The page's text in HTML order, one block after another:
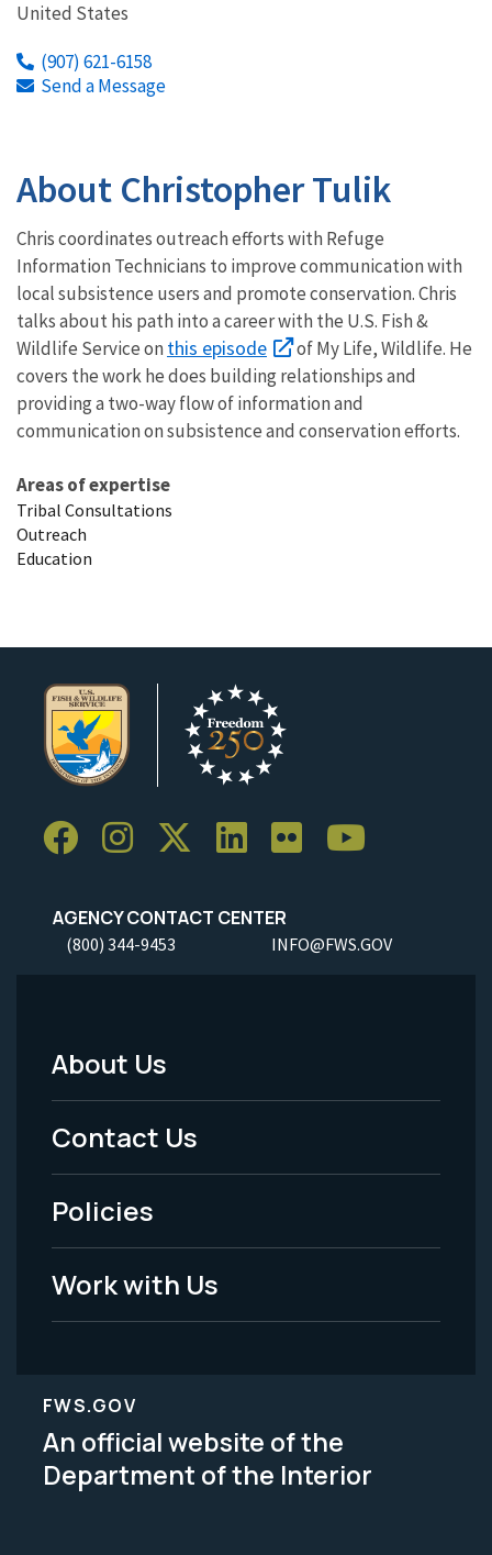
United States
(907) 621-6158
Send a Message
About Christopher Tulik
Chris coordinates outreach efforts with Refuge
Information Technicians to improve communication with
local subsistence users and promote conservation. Chris
talks about his path into a career with the U.S. Fish &
Wildlife Service on this episode
of My Life, Wildlife. He
covers the work he does building relationships and
providing a two-way flow of information and
communication on subsistence and conservation efforts.
Areas of expertise
Tribal Consultations
Outreach
Education
AGENCY CONTACT CENTER
(800) 344-9453 INFO@FWS.GOV
Footer
Menu
-
Legal
About Us
Contact Us
Policies
Work with Us
FWS.GOV
An official website of the
Department of the Interior